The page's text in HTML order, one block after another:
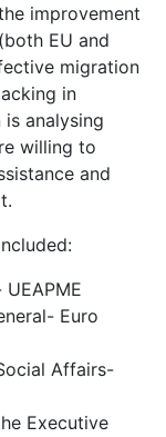
improvement
EU and
migration
in
analysing
willing to
and
Euro
Affairs-
Executive